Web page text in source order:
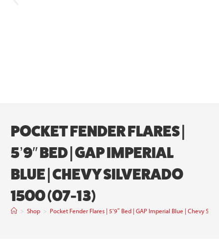
POCKET FENDER FLARES |
5’9″ BED | GAP IMPERIAL
BLUE | CHEVY SILVERADO
1500 (07-13)
> Shop > Pocket Fender Flares | 5’9″ Bed | GAP Imperial Blue | Chevy